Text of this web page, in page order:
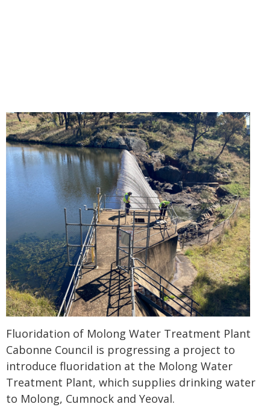
Fluoridation of Molong Water Treatment Plant
Cabonne Council is progressing a project to
introduce fluoridation at the Molong Water
Treatment Plant, which supplies drinking water
to Molong, Cumnock and Yeoval.